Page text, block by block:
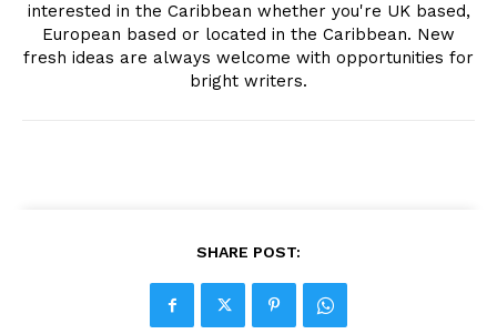
interested in the Caribbean whether you're UK based,
European based or located in the Caribbean. New
fresh ideas are always welcome with opportunities for
bright writers.
SHARE POST: